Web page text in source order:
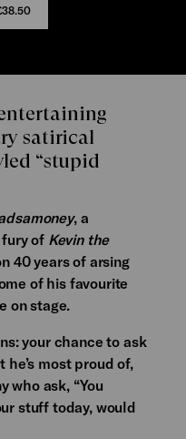
satirical
“stupid
, a
of Kevin the
40 years of arsing
of his favourite
on stage.
your chance to ask
most proud of,
who ask, “You
stuff today, would